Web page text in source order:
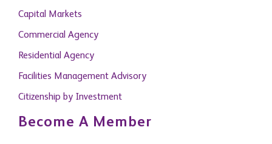
Capital Markets
Commercial Agency
Residential Agency
Facilities Management Advisory
Citizenship by Investment
Become A Member